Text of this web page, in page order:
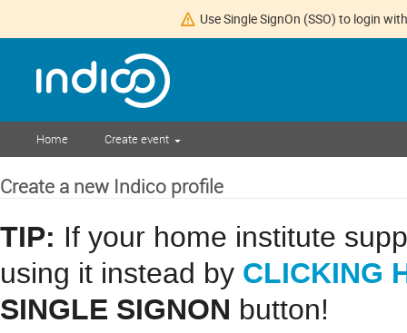
Use Single SignOn (SSO) to login
Home Create event
Create a new Indico profile
TIP: If your home institute
using it instead by CLICKING
SINGLE SIGNON button!